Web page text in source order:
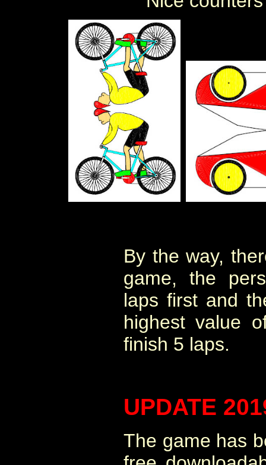
By the way,
game, the
laps first and
highest value
finish 5 laps.
UPDATE
The game has